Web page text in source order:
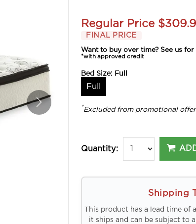
Regular Price
FINAL PRICE
Want to buy over time? See us for
*with approved credit
Bed Size: Full
Full
*Excluded from promotional
Quantity:
Shipping
This product has a lead time of
it ships and can be subject to